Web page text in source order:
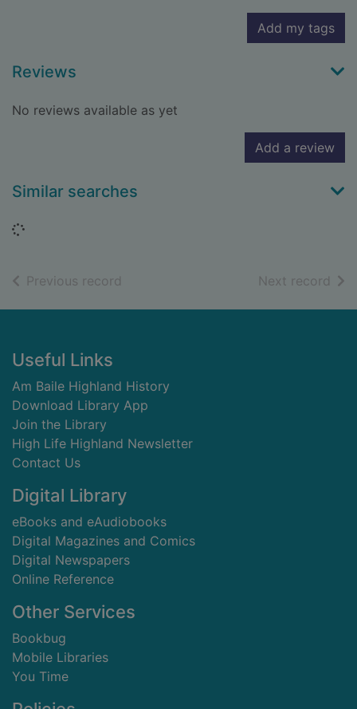
Add my tags
Reviews
No reviews available as yet
Add a review
Similar searches
Loading...
Previous record Next record of
Footer
Useful Links
Am Baile Highland History
Download Library App
Join the Library
High Life Highland Newsletter
Contact Us
Digital Library
eBooks and eAudiobooks
Digital Magazines and Comics
Digital Newspapers
Online Reference
Other Services
Bookbug
Mobile Libraries
You Time